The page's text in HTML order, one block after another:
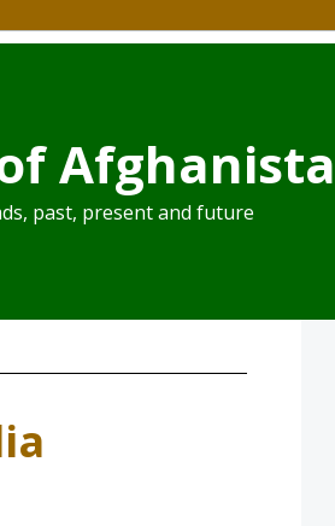
past, present and future